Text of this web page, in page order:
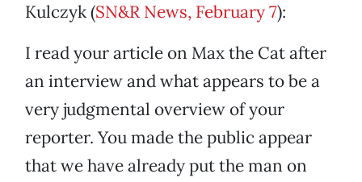
Kulczyk (SN&R News, February 7):
I read your article on Max the Cat after
an interview and what appears to be a
very judgmental overview of your
reporter. You made the public appear
that we have already put the man on